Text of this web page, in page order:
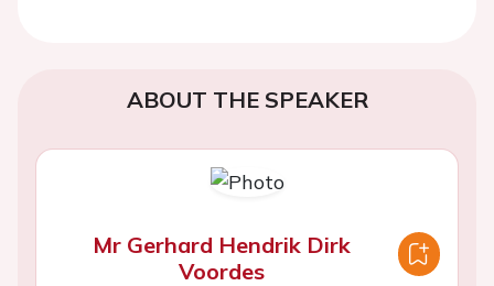
ABOUT THE SPEAKER
Mr Gerhard Hendrik Dirk
Voordes